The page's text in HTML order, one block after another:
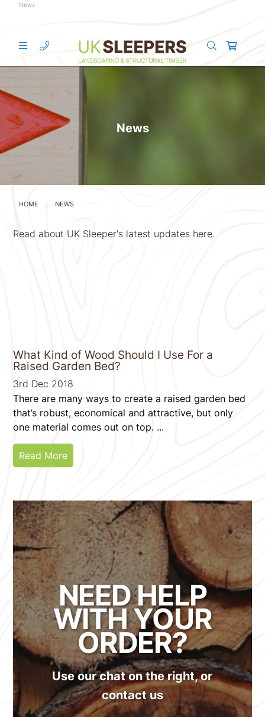
News
News
HOME NEWS
Read about UK Sleeper's latest updates here.
What Kind of Wood Should I Use For a
Raised Garden Bed?
3rd Dec 2018
There are many ways to create a raised garden bed
that’s robust, economical and attractive, but only
one material comes out on top. ...
Read More
NEED HELP
WITH YOUR
ORDER?
Use our chat on the right, or
contact us